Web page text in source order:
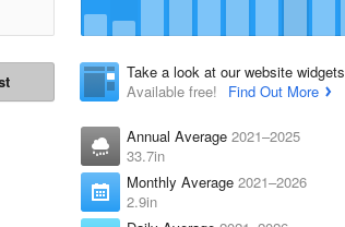
Take a look at our website widgets
Available free!
Find Out More
Annual Average 2021–2025
33.7in
Monthly Average 2021–2026
2.9in